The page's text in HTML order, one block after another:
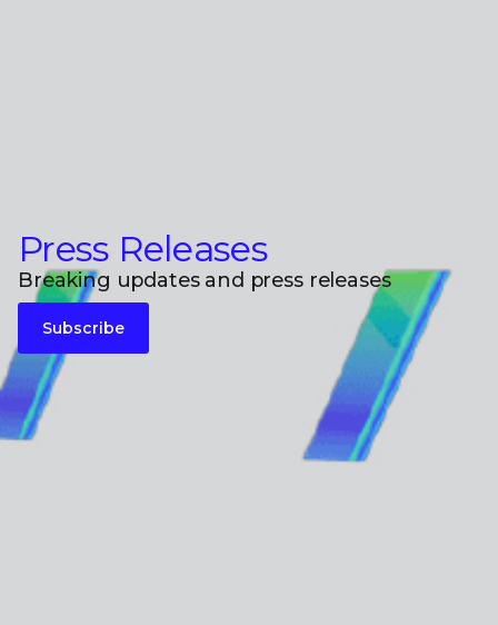
Press Releases
Breaking updates and press releases
Subscribe